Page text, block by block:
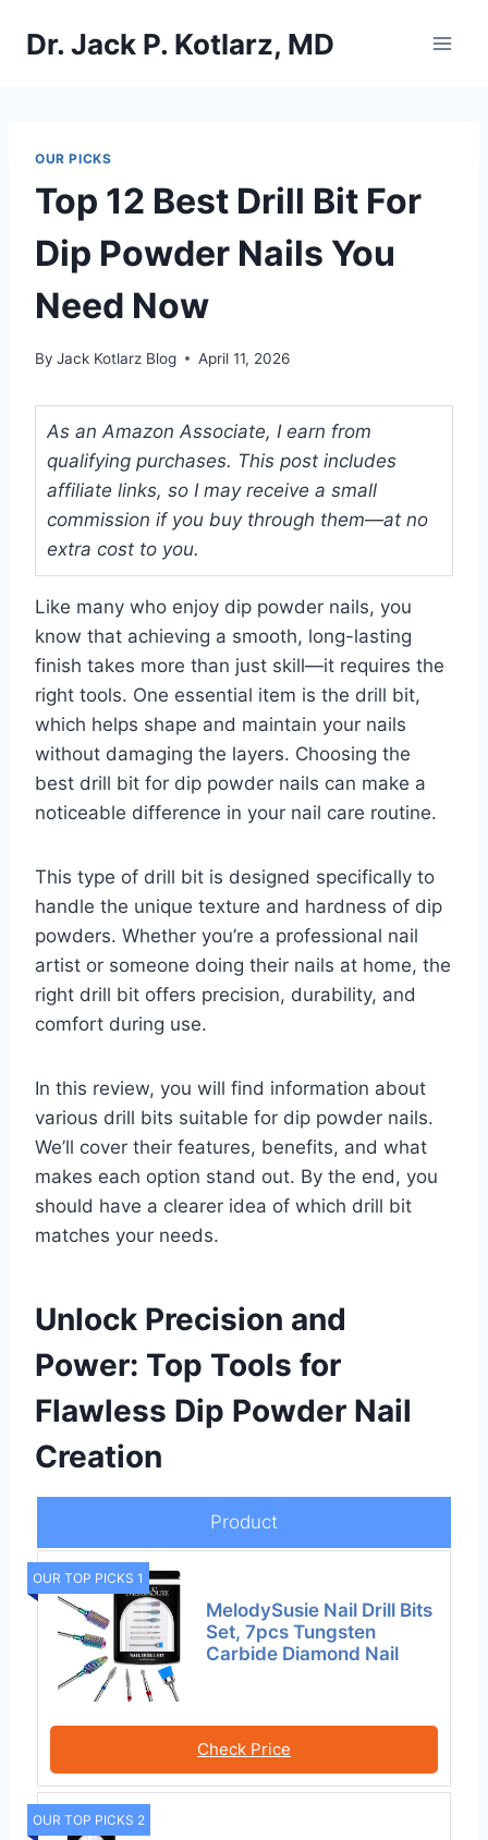
Dr. Jack P. Kotlarz, MD
OUR PICKS
Top 12 Best Drill Bit For
Dip Powder Nails You
Need Now
By Jack Kotlarz Blog April 11, 2026
As an Amazon Associate, I earn from
qualifying purchases. This post includes
affiliate links, so I may receive a small
commission if you buy through them—at no
extra cost to you.
Like many who enjoy dip powder nails, you
know that achieving a smooth, long-lasting
finish takes more than just skill—it requires the
right tools. One essential item is the drill bit,
which helps shape and maintain your nails
without damaging the layers. Choosing the
best drill bit for dip powder nails can make a
noticeable difference in your nail care routine.
This type of drill bit is designed specifically to
handle the unique texture and hardness of dip
powders. Whether you’re a professional nail
artist or someone doing their nails at home, the
right drill bit offers precision, durability, and
comfort during use.
In this review, you will find information about
various drill bits suitable for dip powder nails.
We’ll cover their features, benefits, and what
makes each option stand out. By the end, you
should have a clearer idea of which drill bit
matches your needs.
Unlock Precision and
Power: Top Tools for
Flawless Dip Powder Nail
Creation
Product
OUR TOP PICKS 1
MelodySusie Nail Drill Bits
Set, 7pcs Tungsten
Carbide Diamond Nail
Check Price
OUR TOP PICKS 2